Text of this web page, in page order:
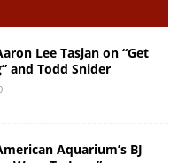
Lee Tasjan on “Get
and Todd Snider
Aquarium’s BJ